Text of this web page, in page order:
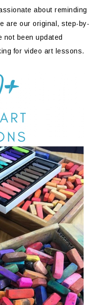
about reminding
are our original, step-by-
not been updated
for video art lessons.